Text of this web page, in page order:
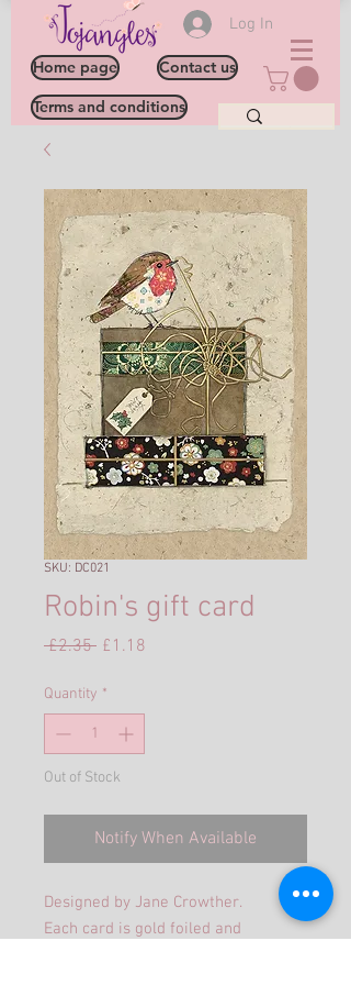
Log In
Home page
Contact us
Terms and conditions
SKU: DC021
Robin's gift card
£2.35 Regular
£1.18
Quantity *
Out of Stock
Notify When Available
Designed by Jane Crowther.
Each card is gold foiled and